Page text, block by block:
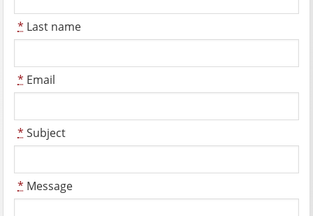
* Last name
* Email
* Subject
* Message